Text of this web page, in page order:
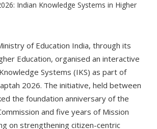
of Education India, through its
Education, organised an interactive
Systems (IKS) as part of
2026. The initiative, held between
the foundation anniversary of the
and five years of Mission
on strengthening citizen-centric